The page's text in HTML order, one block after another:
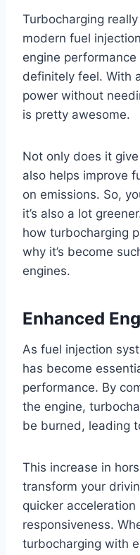
Turbocharging
modern fuel
engine
definitely feel. With
power without
is pretty awesome.
Not only does it
also helps improve
on emissions. So,
it’s also a lot
how turbocharging
why it’s become
engines.
Enhanced
As fuel injection
has become
performance. By
the engine,
be burned, leading
This increase in
transform your
quicker
responsiveness.
turbocharging with